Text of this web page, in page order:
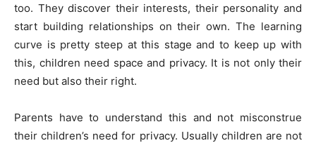
too. They discover their interests, their personality and
start building relationships on their own. The learning
curve is pretty steep at this stage and to keep up with
this, children need space and privacy. It is not only their
need but also their right.
Parents have to understand this and not misconstrue
their children’s need for privacy. Usually children are not